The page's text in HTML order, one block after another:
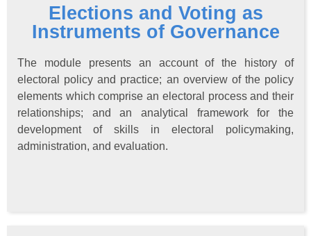
Elections and Voting as
Instruments of Governance
The module presents an account of the history of
electoral policy and practice; an overview of the policy
elements which comprise an electoral process and their
relationships; and an analytical framework for the
development of skills in electoral policymaking,
administration, and evaluation.